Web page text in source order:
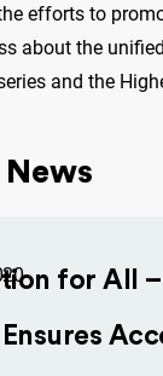
efforts to
about the
and the
News
for All –